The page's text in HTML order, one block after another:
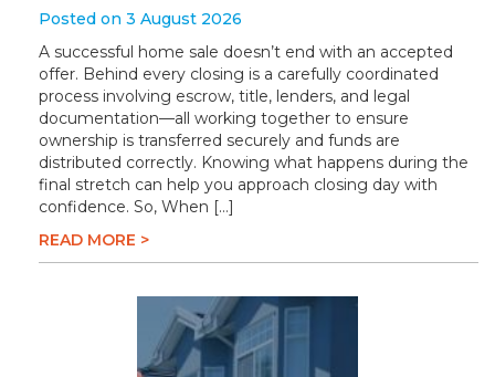
Posted on 3 August 2026
A successful home sale doesn’t end with an accepted
offer. Behind every closing is a carefully coordinated
process involving escrow, title, lenders, and legal
documentation—all working together to ensure
ownership is transferred securely and funds are
distributed correctly. Knowing what happens during the
final stretch can help you approach closing day with
confidence. So, When […]
READ MORE >